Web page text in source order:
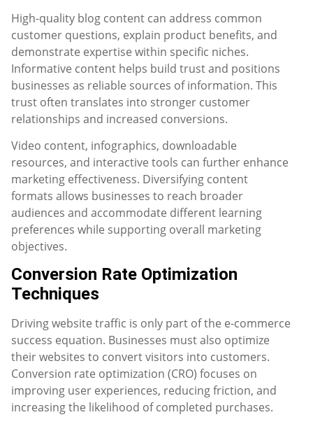
High-quality blog content can address common
customer questions, explain product benefits, and
demonstrate expertise within specific niches.
Informative content helps build trust and positions
businesses as reliable sources of information. This
trust often translates into stronger customer
relationships and increased conversions.
Video content, infographics, downloadable
resources, and interactive tools can further enhance
marketing effectiveness. Diversifying content
formats allows businesses to reach broader
audiences and accommodate different learning
preferences while supporting overall marketing
objectives.
Conversion Rate Optimization
Techniques
Driving website traffic is only part of the e-commerce
success equation. Businesses must also optimize
their websites to convert visitors into customers.
Conversion rate optimization (CRO) focuses on
improving user experiences, reducing friction, and
increasing the likelihood of completed purchases.